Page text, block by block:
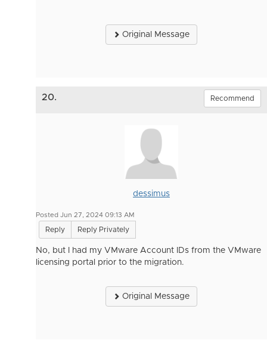
Original Message
20. Recommend
dessimus
Posted Jun 27, 2024 09:13 AM
Reply Reply Privately
No, but I had my VMware Account IDs from the VMware
licensing portal prior to the migration.
Original Message